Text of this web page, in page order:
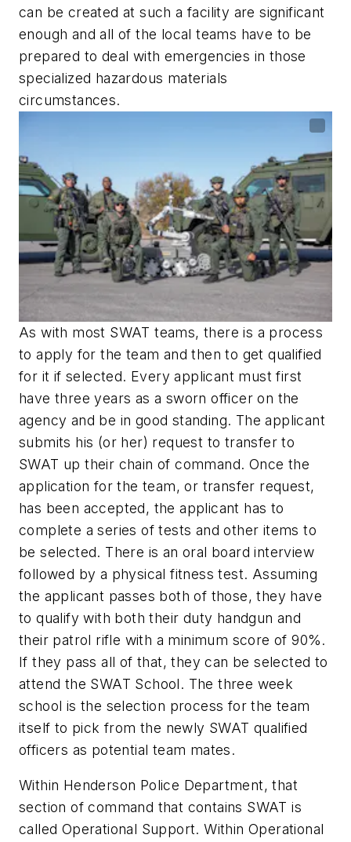
can be created at such a facility are significant
enough and all of the local teams have to be
prepared to deal with emergencies in those
specialized hazardous materials
circumstances.
As with most SWAT teams, there is a process
to apply for the team and then to get qualified
for it if selected. Every applicant must first
have three years as a sworn officer on the
agency and be in good standing. The applicant
submits his (or her) request to transfer to
SWAT up their chain of command. Once the
application for the team, or transfer request,
has been accepted, the applicant has to
complete a series of tests and other items to
be selected. There is an oral board interview
followed by a physical fitness test. Assuming
the applicant passes both of those, they have
to qualify with both their duty handgun and
their patrol rifle with a minimum score of 90%.
If they pass all of that, they can be selected to
attend the SWAT School. The three week
school is the selection process for the team
itself to pick from the newly SWAT qualified
officers as potential team mates.
Within Henderson Police Department, that
section of command that contains SWAT is
called Operational Support. Within Operational